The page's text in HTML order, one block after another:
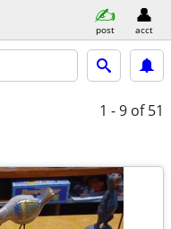
post acct
1 - 9 of 51